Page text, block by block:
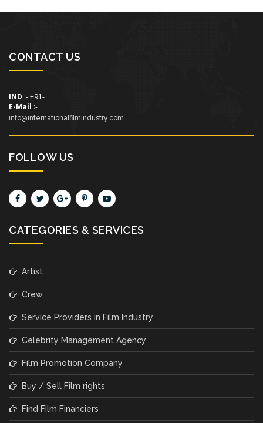
CONTACT US
IND :- +91-
E-Mail :-
info@internationalfilmindustry.com
FOLLOW US
CATEGORIES & SERVICES
Artist
Crew
Service Providers in Film Industry
Celebrity Management Agency
Film Promotion Company
Buy / Sell Film rights
Find Film Financiers